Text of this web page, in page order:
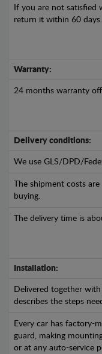
If you are not
return it within 60 days.
Warranty:
24 months warranty
Delivery conditions:
We use GLS/DPD/
The shipment costs
buying.
The delivery time is
Installation:
Delivered together
describes the steps
Every car has factory-
guard, making
or at any auto-service